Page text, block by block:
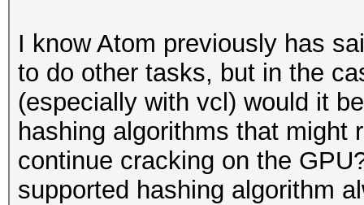
I know Atom previously has
to do other tasks, but in the
(especially with vcl) would it
hashing algorithms that might
continue cracking on the
supported hashing algorithm